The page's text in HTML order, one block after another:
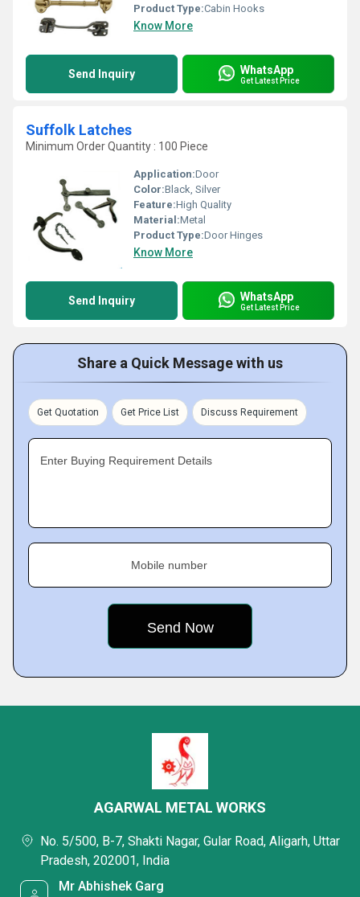
Product Type:Cabin Hooks
Know More
Send Inquiry WhatsApp
Get Latest Price
Suffolk Latches
Minimum Order Quantity : 100 Piece
Application:Door
Color:Black, Silver
Feature:High Quality
Material:Metal
Product Type:Door Hinges
Know More
Send Inquiry WhatsApp
Get Latest Price
Share a Quick Message with us
Get Quotation Get Price List Discuss Requirement
Enter Buying Requirement Details
Mobile number
AGARWAL METAL WORKS
No. 5/500, B-7, Shakti Nagar, Gular Road, Aligarh, Uttar
Pradesh, 202001, India
Mr Abhishek Garg